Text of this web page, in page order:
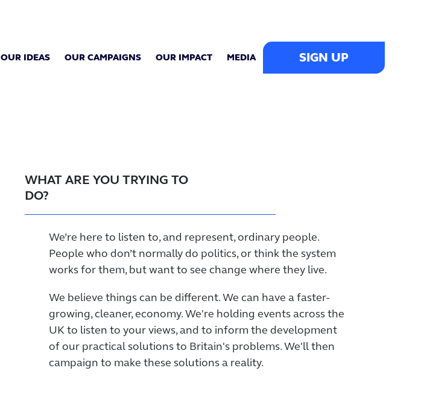
OUR IDEAS OUR CAMPAIGNS OUR IMPACT MEDIA SIGN UP
WHAT ARE YOU TRYING TO
DO?
We’re here to listen to, and represent, ordinary people.
People who don’t normally do politics, or think the system
works for them, but want to see change where they live.
We believe things can be different. We can have a faster-
growing, cleaner, economy. We're holding events across the
UK to listen to your views, and to inform the development
of our practical solutions to Britain's problems. We'll then
campaign to make these solutions a reality.